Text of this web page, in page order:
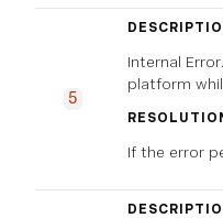
5
Internal
platform
If the error